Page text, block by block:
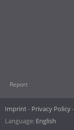
Report
Imprint Privacy Policy
Language: English